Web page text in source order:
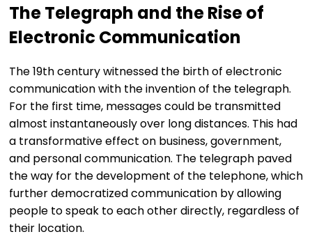
The Telegraph and the Rise of
Electronic Communication
The 19th century witnessed the birth of electronic
communication with the invention of the telegraph.
For the first time, messages could be transmitted
almost instantaneously over long distances. This had
a transformative effect on business, government,
and personal communication. The telegraph paved
the way for the development of the telephone, which
further democratized communication by allowing
people to speak to each other directly, regardless of
their location.